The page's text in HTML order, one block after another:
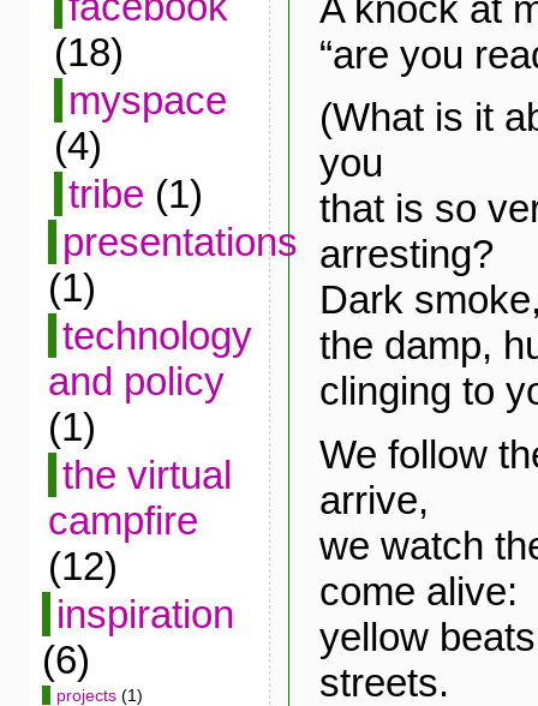
(18)
myspace
(4)
tribe (1)
presentations
(1)
technology
and policy
(1)
the virtual
campfire
(12)
inspiration
(6)
projects(1)
“are you
(What is it
you
that is so
arresting?
Dark
the damp,
clinging to
We follow
arrive,
we watch
come alive:
yellow
streets.